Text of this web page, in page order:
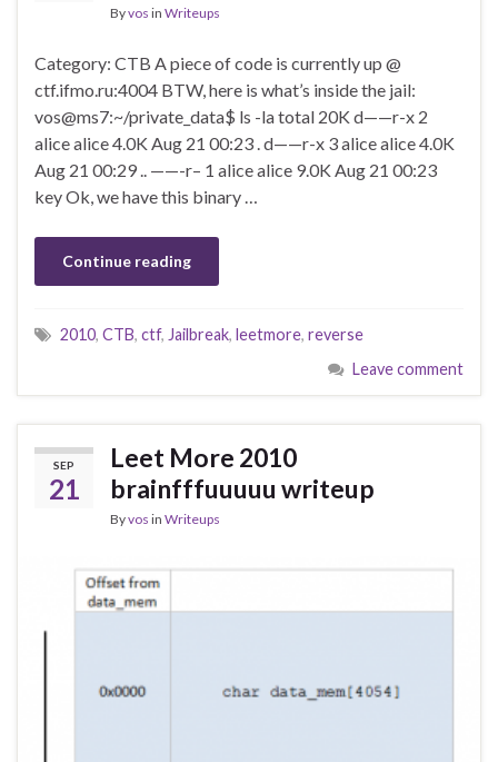
Byvos in Writeups
Category: CTB A piece of code is currently up @
ctf.ifmo.ru:4004 BTW, here is what’s inside the jail:
vos@ms7:~/private_data$ ls -la total 20K d——r-x 2
alice alice 4.0K Aug 21 00:23 . d——r-x 3 alice alice 4.0K
Aug 21 00:29 .. ——-r– 1 alice alice 9.0K Aug 21 00:23
key Ok, we have this binary …
Continue reading
2010, CTB, ctf, Jailbreak, leetmore, reverse
Leave comment
SEP
21
Leet More 2010
brainfffuuuuu writeup
Byvos in Writeups